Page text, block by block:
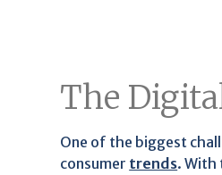
The
One of the biggest
consumer trends. With